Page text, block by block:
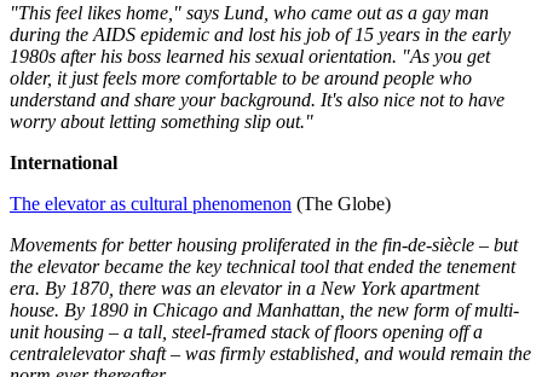
"This feel likes home," says Lund, who came out as a gay man
during the AIDS epidemic and lost his job of 15 years in the early
1980s after his boss learned his sexual orientation. "As you get
older, it just feels more comfortable to be around people who
understand and share your background. It's also nice not to have
worry about letting something slip out."
International
The elevator as cultural phenomenon (The Globe)
Movements for better housing proliferated in the fin-de-siècle – but
the elevator became the key technical tool that ended the tenement
era. By 1870, there was an elevator in a New York apartment
house. By 1890 in Chicago and Manhattan, the new form of multi-
unit housing – a tall, steel-framed stack of floors opening off a
centralelevator shaft – was firmly established, and would remain the